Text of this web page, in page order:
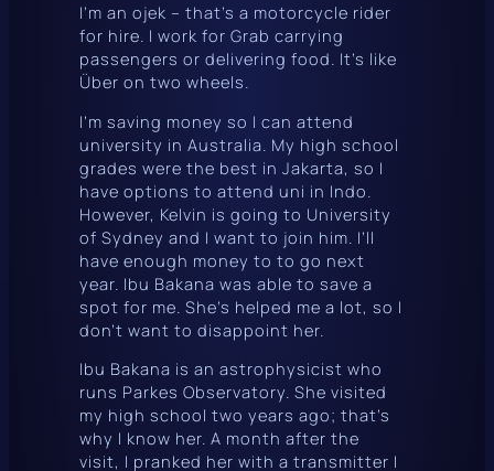
I’m an ojek – that’s a motorcycle rider
for hire. I work for Grab carrying
passengers or delivering food. It’s like
Über on two wheels.
I’m saving money so I can attend
university in Australia. My high school
grades were the best in Jakarta, so I
have options to attend uni in Indo.
However, Kelvin is going to University
of Sydney and I want to join him. I’ll
have enough money to to go next
year. Ibu Bakana was able to save a
spot for me. She’s helped me a lot, so I
don’t want to disappoint her.
Ibu Bakana is an astrophysicist who
runs Parkes Observatory. She visited
my high school two years ago; that’s
why I know her. A month after the
visit, I pranked her with a transmitter I